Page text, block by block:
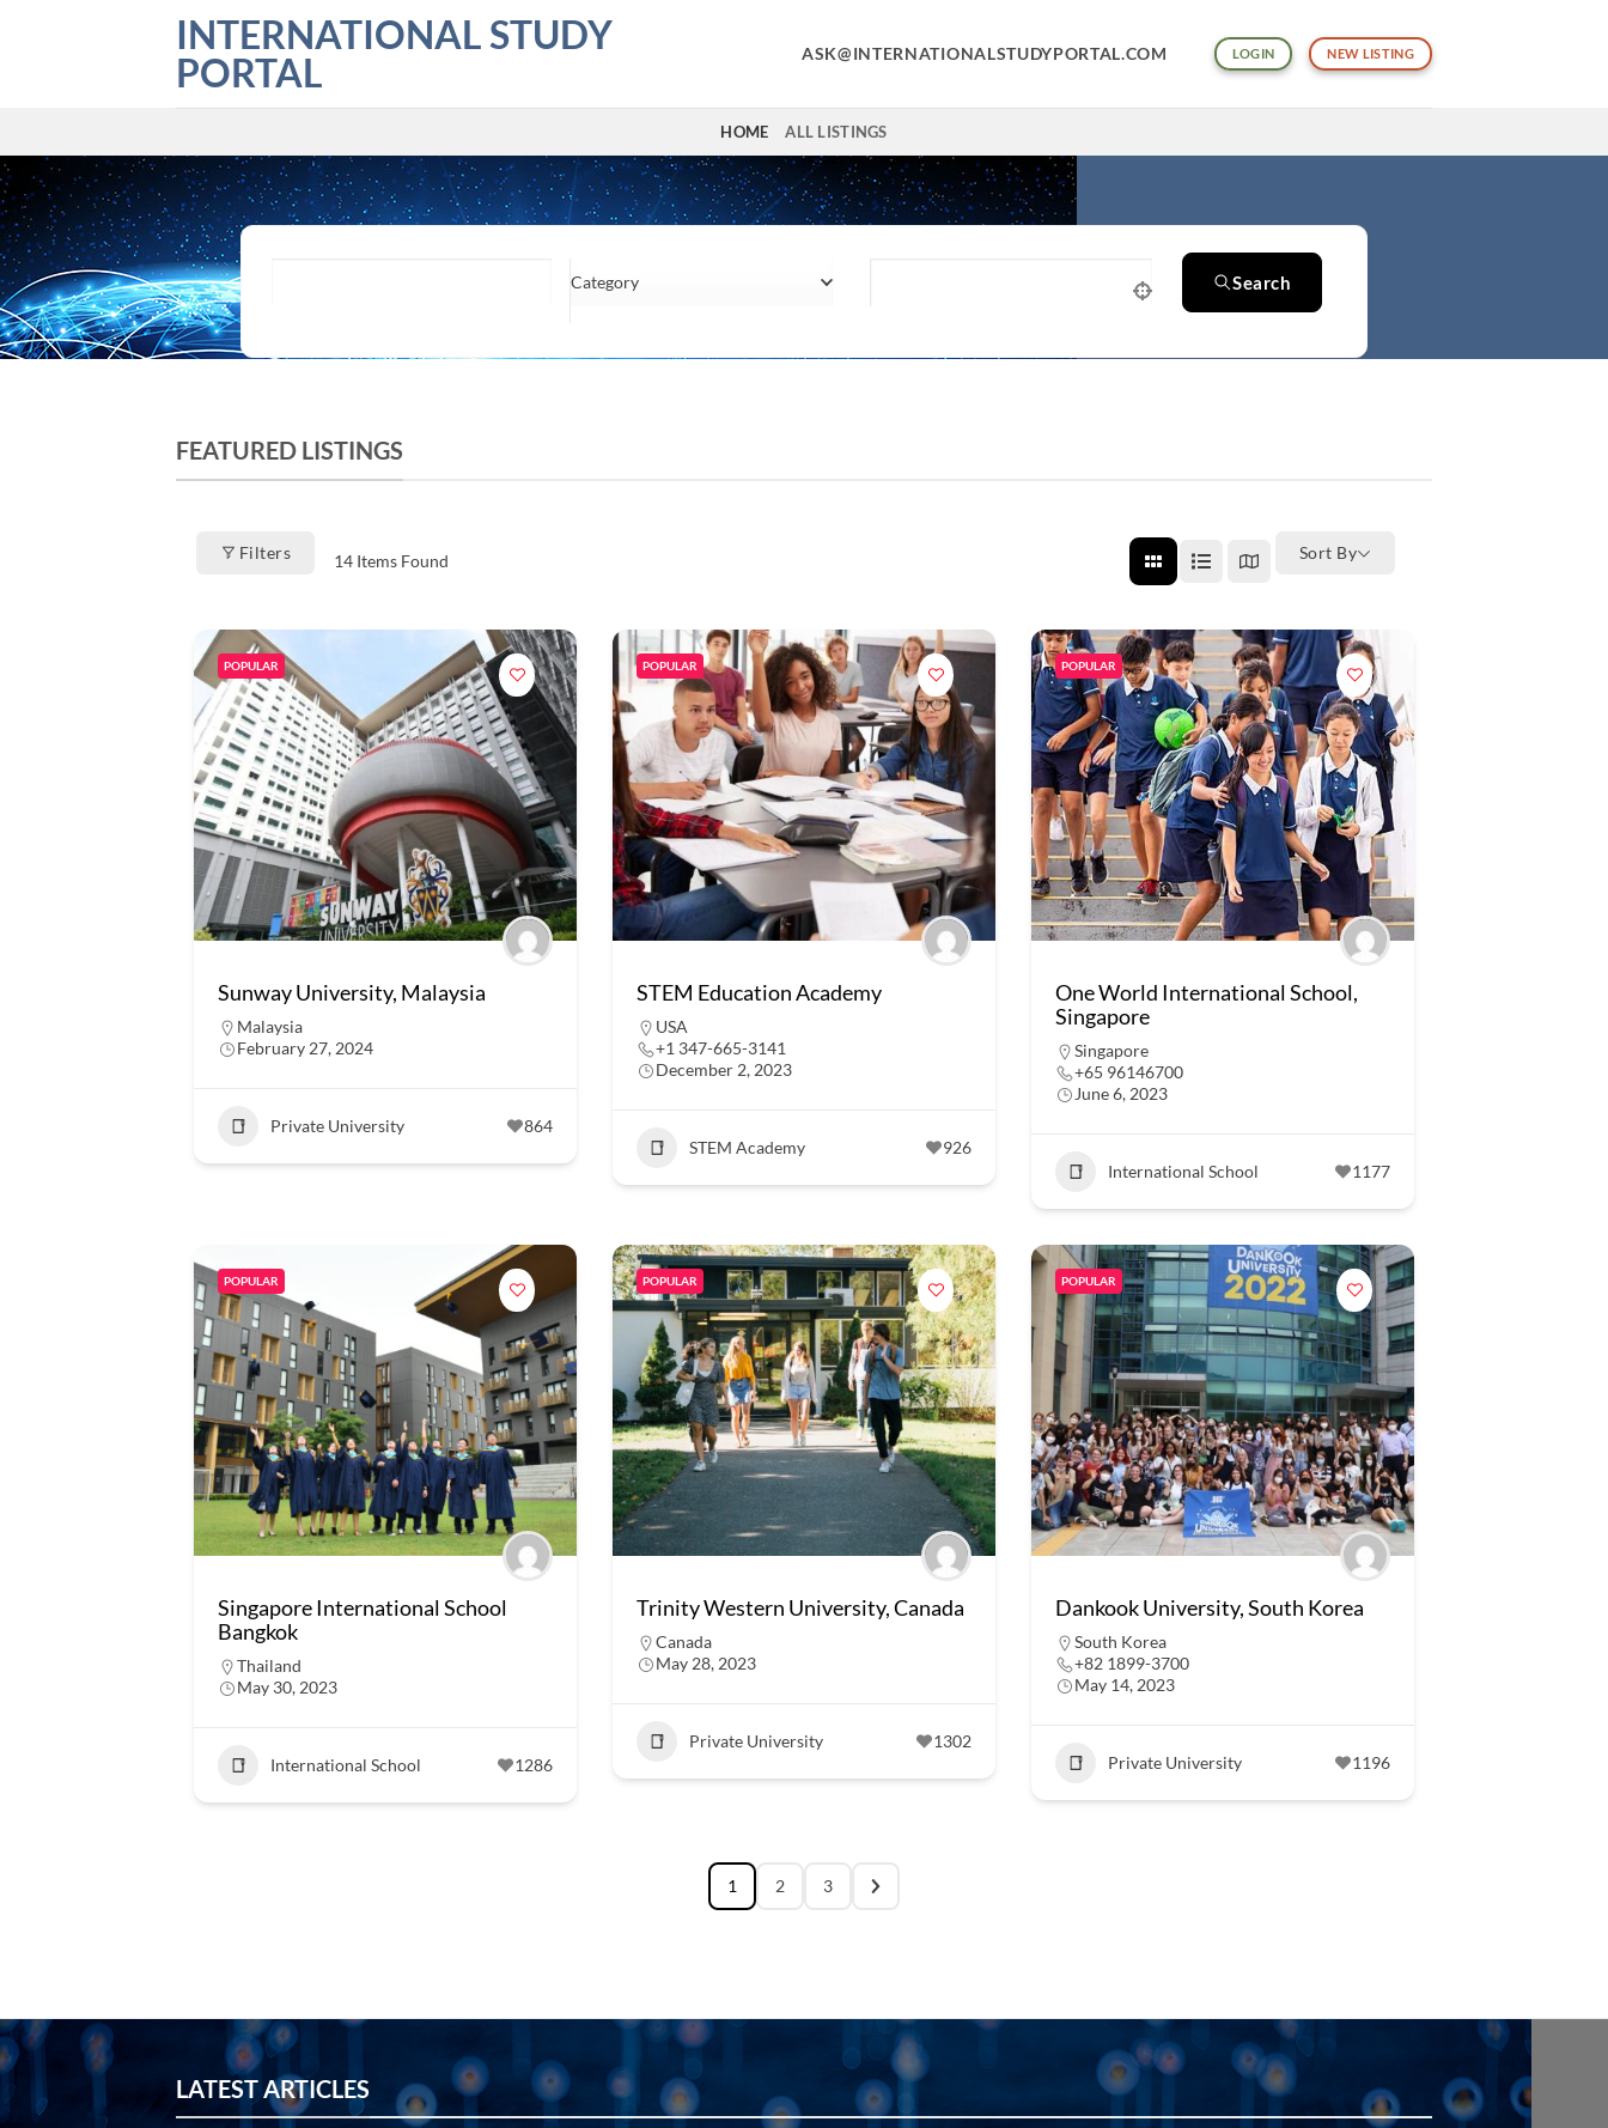
INTERNATIONAL STUDY
PORTAL
ASK@INTERNATIONALSTUDYPORTAL.COM LOGIN NEW LISTING
HOME ALL LISTINGS
Category Search
FEATURED LISTINGS
Filters 14Items Found Sort By
POPULAR
Sunway University, Malaysia
Malaysia
February 27, 2024
Private University 864
POPULAR
STEM Education Academy
USA
+1 347-665-3141
December 2, 2023
STEM Academy 926
POPULAR
One World International School,
Singapore
Singapore
+65 96146700
June 6, 2023
International School 1177
POPULAR
Singapore International School
Bangkok
Thailand
May 30, 2023
International School 1286
POPULAR
Trinity Western University, Canada
Canada
May 28, 2023
Private University 1302
POPULAR
Dankook University, South Korea
South Korea
+82 1899-3700
May 14, 2023
Private University 1196
1 2 3
LATEST ARTICLES